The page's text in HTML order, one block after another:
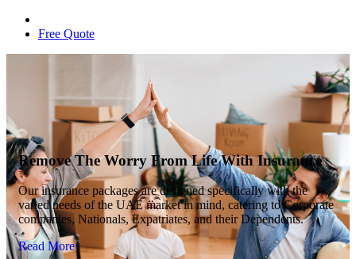
Free Quote
Remove The Worry From Life With Insurance
Our insurance packages are designed specifically with the
varied needs of the UAE market in mind, catering to Corporate
companies, Nationals, Expatriates, and their Dependents.
Read More